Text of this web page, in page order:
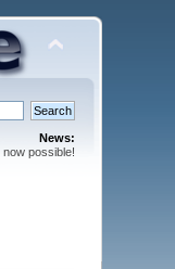
News:
now possible!